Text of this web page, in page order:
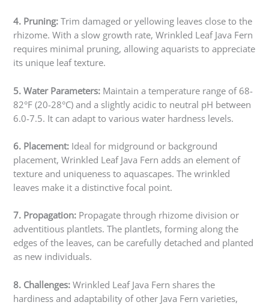
4. Pruning: Trim damaged or yellowing leaves close to the
rhizome. With a slow growth rate, Wrinkled Leaf Java Fern
requires minimal pruning, allowing aquarists to appreciate
its unique leaf texture.
5. Water Parameters: Maintain a temperature range of 68-
82°F (20-28°C) and a slightly acidic to neutral pH between
6.0-7.5. It can adapt to various water hardness levels.
6. Placement: Ideal for midground or background
placement, Wrinkled Leaf Java Fern adds an element of
texture and uniqueness to aquascapes. The wrinkled
leaves make it a distinctive focal point.
7. Propagation: Propagate through rhizome division or
adventitious plantlets. The plantlets, forming along the
edges of the leaves, can be carefully detached and planted
as new individuals.
8. Challenges: Wrinkled Leaf Java Fern shares the
hardiness and adaptability of other Java Fern varieties,